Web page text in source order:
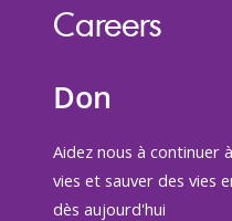
Careers
Don
Aidez nous à continuer
vies et sauver des vies
dès aujourd'hui